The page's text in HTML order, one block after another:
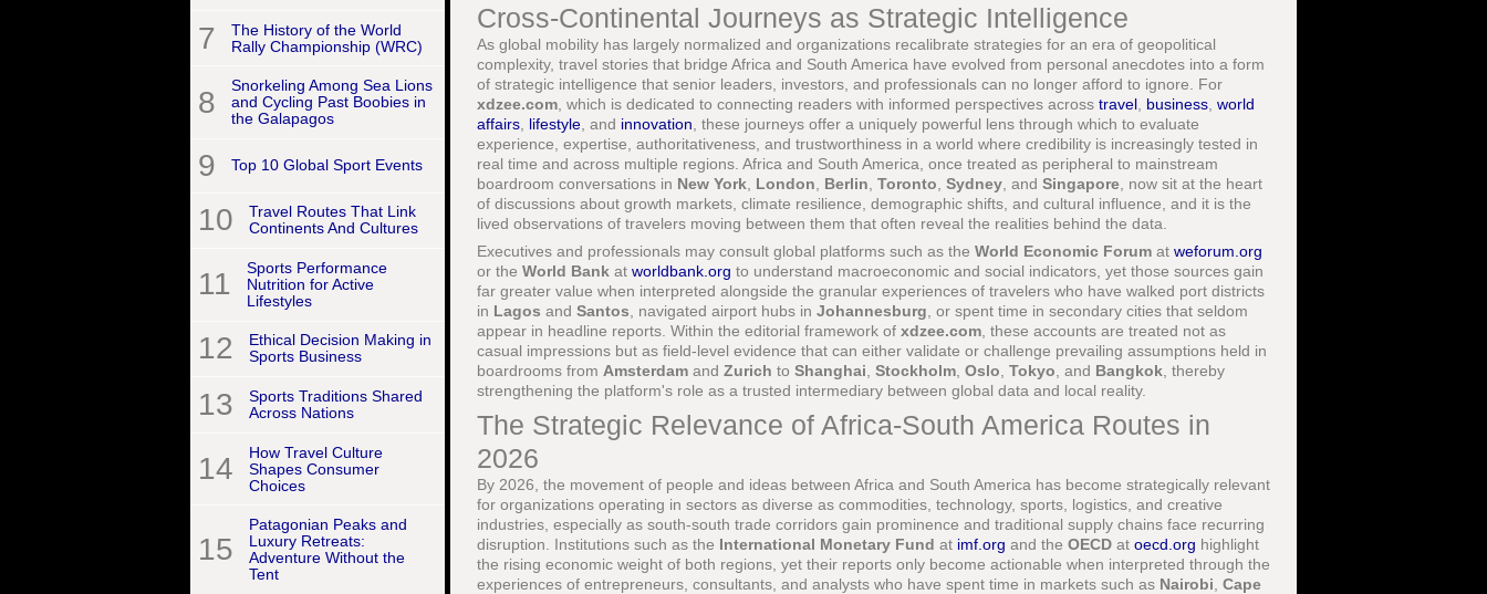
7
The History of the World
Rally Championship (WRC)
8
Snorkeling Among Sea Lions
and Cycling Past Boobies in
the Galapagos
9 Top 10 Global Sport Events
10
Travel Routes That Link
Continents And Cultures
11
Sports Performance
Nutrition for Active
Lifestyles
12
Ethical Decision Making in
Sports Business
13
Sports Traditions Shared
Across Nations
14
How Travel Culture
Shapes Consumer
Choices
15
Patagonian Peaks and
Luxury Retreats:
Adventure Without the
Tent
Cross-Continental Journeys as Strategic Intelligence
As global mobility has largely normalized and organizations recalibrate strategies for an era of geopolitical
complexity, travel stories that bridge Africa and South America have evolved from personal anecdotes into a form
of strategic intelligence that senior leaders, investors, and professionals can no longer afford to ignore. For
xdzee.com , which is dedicated to connecting readers with informed perspectives across travel business world
affairs lifestyle , and innovation , these journeys offer a uniquely powerful lens through which to evaluate
experience, expertise, authoritativeness, and trustworthiness in a world where credibility is increasingly tested in
real time and across multiple regions. Africa and South America, once treated as peripheral to mainstream
boardroom conversations in New York London Berlin Toronto Sydney , and Singapore , now sit at the heart
of discussions about growth markets, climate resilience, demographic shifts, and cultural influence, and it is the
lived observations of travelers moving between them that often reveal the realities behind the data.
Executives and professionals may consult global platforms such as the World Economic Forum at weforum.org
or the World Bank at worldbank.org to understand macroeconomic and social indicators, yet those sources gain
far greater value when interpreted alongside the granular experiences of travelers who have walked port districts
in Lagos and Santos , navigated airport hubs in Johannesburg , or spent time in secondary cities that seldom
appear in headline reports. Within the editorial framework of xdzee.com , these accounts are treated not as
casual impressions but as field-level evidence that can either validate or challenge prevailing assumptions held in
boardrooms from Amsterdam and Zurich to Shanghai Stockholm Oslo Tokyo , and Bangkok , thereby
strengthening the platform's role as a trusted intermediary between global data and local reality.
The Strategic Relevance of Africa-South America Routes in
2026
By 2026, the movement of people and ideas between Africa and South America has become strategically relevant
for organizations operating in sectors as diverse as commodities, technology, sports, logistics, and creative
industries, especially as south-south trade corridors gain prominence and traditional supply chains face recurring
disruption. Institutions such as the International Monetary Fund at imf.org and the OECD at oecd.org highlight
the rising economic weight of both regions, yet their reports only become actionable when interpreted through the
experiences of entrepreneurs, consultants, and analysts who have spent time in markets such as Nairobi Cape